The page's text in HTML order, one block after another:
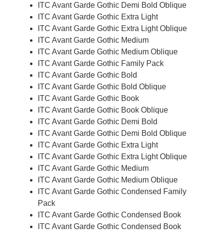
ITC Avant Garde Gothic Demi Bold Oblique
ITC Avant Garde Gothic Extra Light
ITC Avant Garde Gothic Extra Light Oblique
ITC Avant Garde Gothic Medium
ITC Avant Garde Gothic Medium Oblique
ITC Avant Garde Gothic Family Pack
ITC Avant Garde Gothic Bold
ITC Avant Garde Gothic Bold Oblique
ITC Avant Garde Gothic Book
ITC Avant Garde Gothic Book Oblique
ITC Avant Garde Gothic Demi Bold
ITC Avant Garde Gothic Demi Bold Oblique
ITC Avant Garde Gothic Extra Light
ITC Avant Garde Gothic Extra Light Oblique
ITC Avant Garde Gothic Medium
ITC Avant Garde Gothic Medium Oblique
ITC Avant Garde Gothic Condensed Family
Pack
ITC Avant Garde Gothic Condensed Book
ITC Avant Garde Gothic Condensed Book